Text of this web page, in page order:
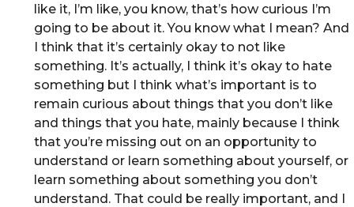
like it, I’m like, you know, that’s how curious I’m
going to be about it. You know what I mean? And
I think that it’s certainly okay to not like
something. It’s actually, I think it’s okay to hate
something but I think what’s important is to
remain curious about things that you don’t like
and things that you hate, mainly because I think
that you’re missing out on an opportunity to
understand or learn something about yourself, or
learn something about something you don’t
understand. That could be really important, and I